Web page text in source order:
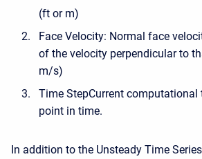
(ft or m)
Face Velocity: Normal face
of the velocity perpendicular to
m/s)
Time StepCurrent
point in time.
In addition to the Unsteady Time